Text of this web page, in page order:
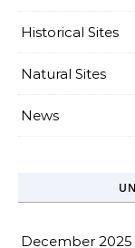
Historical Sites
Natural Sites
News
December 2025